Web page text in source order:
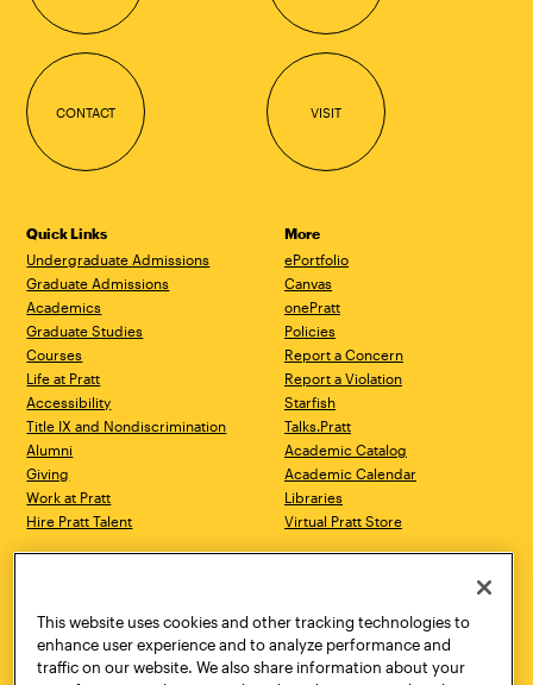
CONTACT VISIT
Quick Links
Undergraduate Admissions
Graduate Admissions
Academics
Graduate Studies
Courses
Life at Pratt
Accessibility
Title IX and Nondiscrimination
Alumni
Giving
Work at Pratt
Hire Pratt Talent
More
ePortfolio
Canvas
onePratt
Policies
Report a Concern
Report a Violation
Starfish
Talks.Pratt
Academic Catalog
Academic Calendar
Libraries
Virtual Pratt Store
Brooklyn, NY 11205
718.636.3600
New York, NY 10011
718.636.3600
This website uses cookies and other tracking technologies to
enhance user experience and to analyze performance and
traffic on our website. We also share information about your